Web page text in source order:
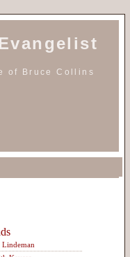
of Bruce Collins
Lindeman